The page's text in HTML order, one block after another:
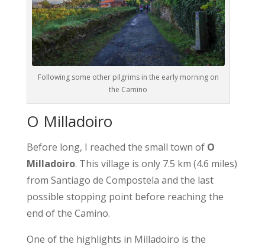
Following some other pilgrims in the early morning on
the Camino
O Milladoiro
Before long, I reached the small town of O
Milladoiro. This village is only 7.5 km (4.6 miles)
from Santiago de Compostela and the last
possible stopping point before reaching the
end of the Camino.
One of the highlights in Milladoiro is the